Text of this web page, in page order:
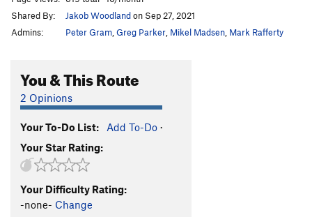
Shared By:
Jakob Woodlandon Sep 27, 2021
Admins:
Peter Gram Greg Parker Mikel Madsen Mark Rafferty
You & This Route
2 Opinions
Your To-Do List: Add To-Do ·
Your Star Rating:
Your Difficulty Rating:
-none- Change